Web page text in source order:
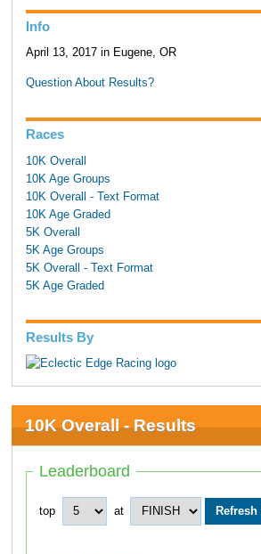
Info
April 13, 2017 in Eugene, OR
Question About Results?
Races
10K Overall
10K Age Groups
10K Overall - Text Format
10K Age Graded
5K Overall
5K Age Groups
5K Overall - Text Format
5K Age Graded
Results By
10K Overall - Results
Leaderboard
top at